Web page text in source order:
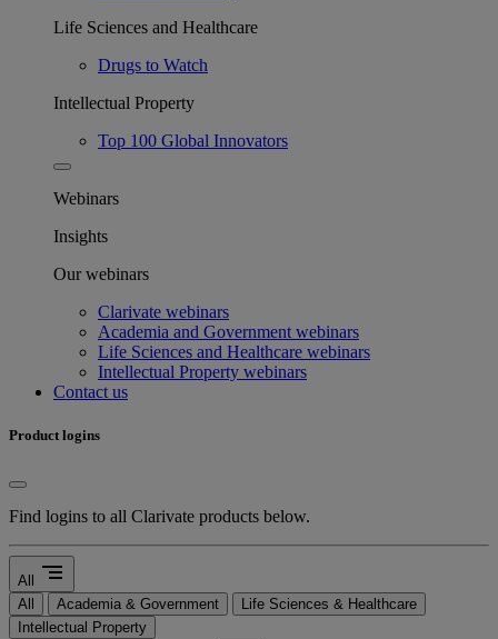
Life Sciences and Healthcare
Drugs to Watch
Intellectual Property
Top 100 Global Innovators
Webinars
Insights
Our webinars
Clarivate webinars
Academia and Government webinars
Life Sciences and Healthcare webinars
Intellectual Property webinars
Contact us
Product logins
Find logins to all Clarivate products below.
All segment
All Academia & Government
Life Sciences & Healthcare
Intellectual Property